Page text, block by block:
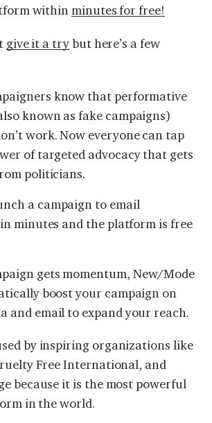
withinminutes for free!
give it a trybut here’s a few
know that performative
known as fake campaigns)
work. Now everyone can tap
of targeted advocacy that gets
politicians.
a campaign to email
minutes and the platform is free
gets momentum, New/Mode
boost your campaign on
and email to expand your reach.
by inspiring organizations like
Free International, and
because it is the most powerful
in the world.